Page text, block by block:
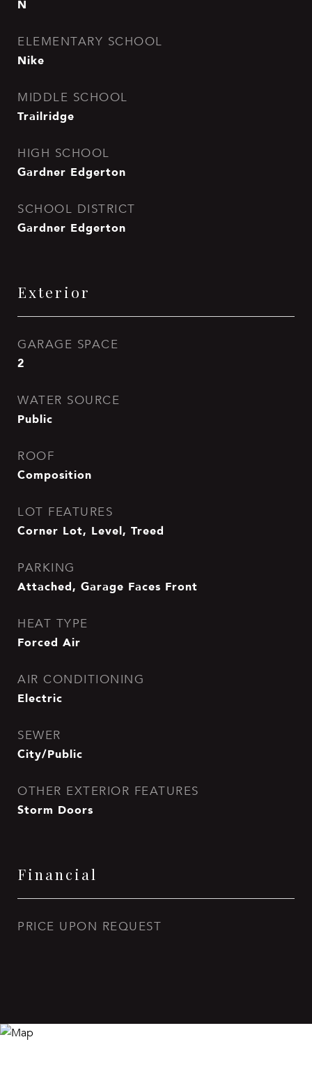
N
ELEMENTARY SCHOOL
Nike
MIDDLE SCHOOL
Trailridge
HIGH SCHOOL
Gardner Edgerton
SCHOOL DISTRICT
Gardner Edgerton
Exterior
GARAGE SPACE
2
WATER SOURCE
Public
ROOF
Composition
LOT FEATURES
Corner Lot, Level, Treed
PARKING
Attached, Garage Faces Front
HEAT TYPE
Forced Air
AIR CONDITIONING
Electric
SEWER
City/Public
OTHER EXTERIOR FEATURES
Storm Doors
Financial
PRICE UPON REQUEST